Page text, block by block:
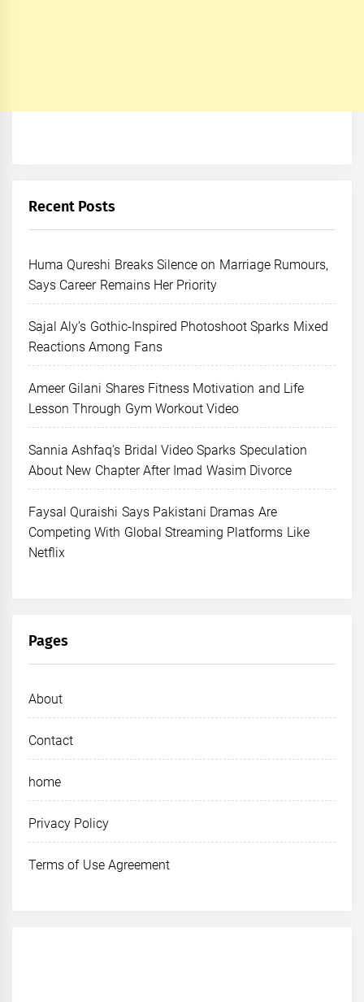
Recent Posts
Huma Qureshi Breaks Silence on Marriage Rumours,
Says Career Remains Her Priority
Sajal Aly’s Gothic-Inspired Photoshoot Sparks Mixed
Reactions Among Fans
Ameer Gilani Shares Fitness Motivation and Life
Lesson Through Gym Workout Video
Sannia Ashfaq’s Bridal Video Sparks Speculation
About New Chapter After Imad Wasim Divorce
Faysal Quraishi Says Pakistani Dramas Are
Competing With Global Streaming Platforms Like
Netflix
Pages
About
Contact
home
Privacy Policy
Terms of Use Agreement